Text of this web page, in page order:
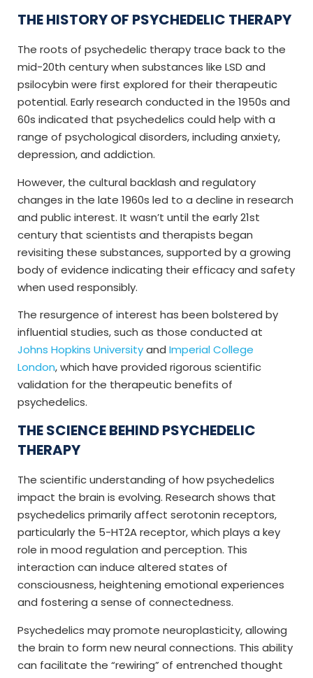
THE HISTORY OF PSYCHEDELIC THERAPY
The roots of psychedelic therapy trace back to the
mid-20th century when substances like LSD and
psilocybin were first explored for their therapeutic
potential. Early research conducted in the 1950s and
60s indicated that psychedelics could help with a
range of psychological disorders, including anxiety,
depression, and addiction.
However, the cultural backlash and regulatory
changes in the late 1960s led to a decline in research
and public interest. It wasn’t until the early 21st
century that scientists and therapists began
revisiting these substances, supported by a growing
body of evidence indicating their efficacy and safety
when used responsibly.
The resurgence of interest has been bolstered by
influential studies, such as those conducted at
Johns Hopkins Universityand Imperial College
London, which have provided rigorous scientific
validation for the therapeutic benefits of
psychedelics.
THE SCIENCE BEHIND PSYCHEDELIC
THERAPY
The scientific understanding of how psychedelics
impact the brain is evolving. Research shows that
psychedelics primarily affect serotonin receptors,
particularly the 5-HT2A receptor, which plays a key
role in mood regulation and perception. This
interaction can induce altered states of
consciousness, heightening emotional experiences
and fostering a sense of connectedness.
Psychedelics may promote neuroplasticity, allowing
the brain to form new neural connections. This ability
can facilitate the “rewiring” of entrenched thought